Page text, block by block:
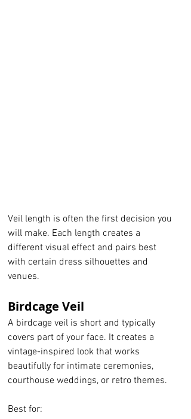
Veil length is often the first decision you
will make. Each length creates a
different visual effect and pairs best
with certain dress silhouettes and
venues.
Birdcage Veil
A birdcage veil is short and typically
covers part of your face. It creates a
vintage-inspired look that works
beautifully for intimate ceremonies,
courthouse weddings, or retro themes.
Best for: